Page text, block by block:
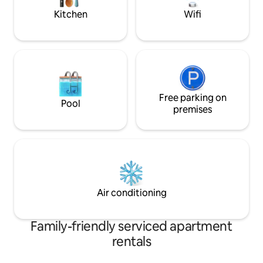
Kitchen Wifi
Pool
Free parking on
premises
Air conditioning
Family-friendly serviced apartment
rentals